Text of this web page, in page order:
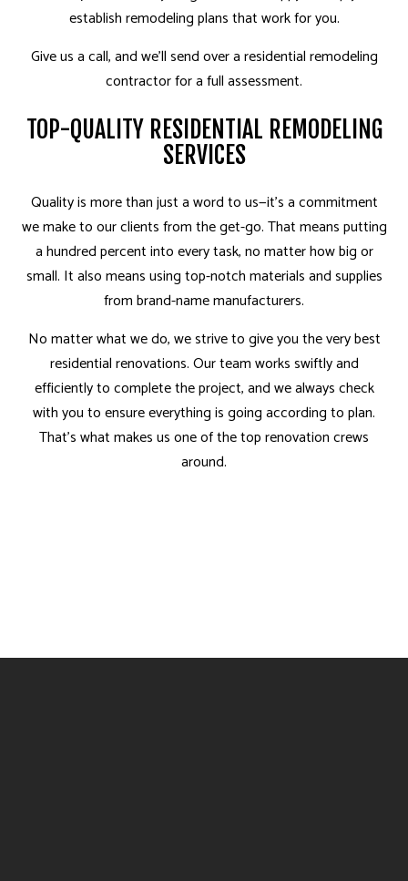
establish remodeling plans that work for you.
Give us a call, and we’ll send over a residential remodeling
contractor for a full assessment.
TOP-QUALITY RESIDENTIAL REMODELING
SERVICES
Quality is more than just a word­ to us—it’s a commitment
we make to our clients from the get-go. That means putting
a hundred percent into every task, no matter how big or
small. It also means using top-notch materials and supplies
from brand-name manufacturers.
No matter what we do, we strive to give you the very best
residential renovations. Our team works swiftly and
efficiently to complete the project, and we always check
with you to ensure everything is going according to plan.
That’s what makes us one of the top renovation crews
around.